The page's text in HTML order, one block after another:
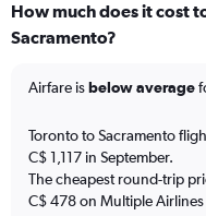
Range:
6
The
1
Y
axis
displaying
How much does it cost
Sacramento?
Airfare isbelow average
Toronto to Sacramento
C$ 1,117 in September.
The cheapest round-trip
C$ 478 on Multiple Airlines